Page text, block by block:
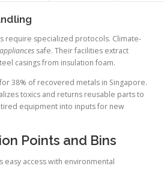
require specialized protocols. Climate-
appliances safe. Their facilities extract
casings from insulation foam.
38% of recovered metals in Singapore.
toxics and returns reusable parts to
equipment into inputs for new
Points and Bins
access with environmental